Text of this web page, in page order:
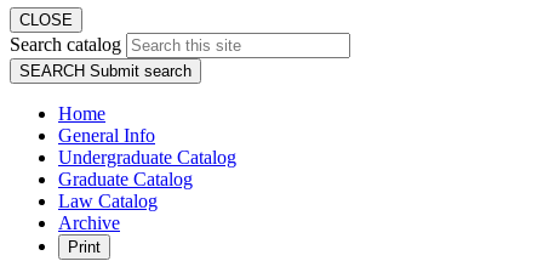
CLOSE
Search catalog
SEARCH Submit search
Home
General Info
Undergraduate Catalog
Graduate Catalog
Law Catalog
Archive
Print